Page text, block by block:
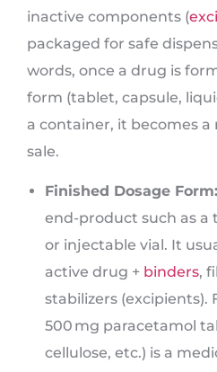
inactive components (
packaged for safe
words, once a drug is
form (tablet, capsule,
a container, it becomes
sale.
Finished Dosage Form:
end-product such as a
or injectable vial. It
active drug + binders,
stabilizers (excipients).
500 mg paracetamol
cellulose, etc.) is a